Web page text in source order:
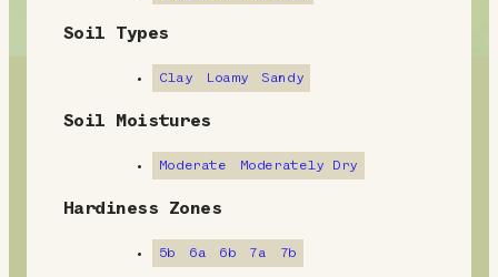
v
r
n
Soil Types
Clay Loamy Sandy
Soil Moistures
Moderate Moderately Dry
Hardiness Zones
5b 6a 6b 7a 7b